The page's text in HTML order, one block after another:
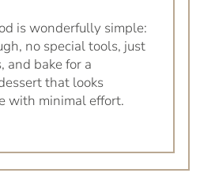
is wonderfully simple:
no special tools, just
and bake for a
that looks
with minimal effort.